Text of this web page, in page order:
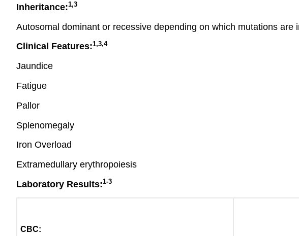
Inheritance:1,3
Autosomal dominant or recessive depending on which mutations are
Clinical Features:1,3,4
Jaundice
Fatigue
Pallor
Splenomegaly
Iron Overload
Extramedullary erythropoiesis
Laboratory Results:1-3
CBC: